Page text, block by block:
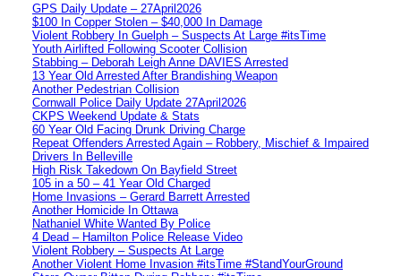
GPS Daily Update – 27April2026
$100 In Copper Stolen – $40,000 In Damage
Violent Robbery In Guelph – Suspects At Large #itsTime
Youth Airlifted Following Scooter Collision
Stabbing – Deborah Leigh Anne DAVIES Arrested
13 Year Old Arrested After Brandishing Weapon
Another Pedestrian Collision
Cornwall Police Daily Update 27April2026
CKPS Weekend Update & Stats
60 Year Old Facing Drunk Driving Charge
Repeat Offenders Arrested Again – Robbery, Mischief & Impaired
Drivers In Belleville
High Risk Takedown On Bayfield Street
105 in a 50 – 41 Year Old Charged
Home Invasions – Gerard Barrett Arrested
Another Homicide In Ottawa
Nathaniel White Wanted By Police
4 Dead – Hamilton Police Release Video
Violent Robbery – Suspects At Large
Another Violent Home Invasion #itsTime #StandYourGround